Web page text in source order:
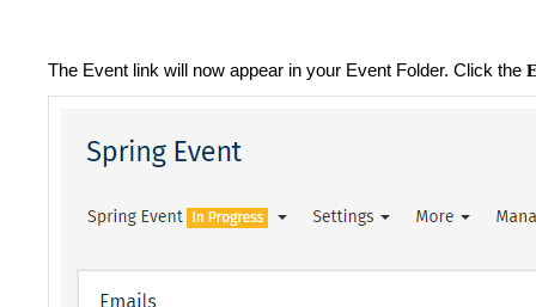
The Event link will now appear in your Event Folder. Click the